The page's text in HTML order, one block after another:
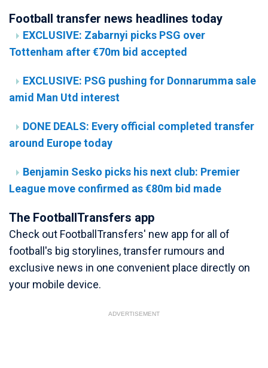
Football transfer news headlines today
EXCLUSIVE: Zabarnyi picks PSG over
Tottenham after €70m bid accepted
EXCLUSIVE: PSG pushing for Donnarumma sale
amid Man Utd interest
DONE DEALS: Every official completed transfer
around Europe today
Benjamin Sesko picks his next club: Premier
League move confirmed as €80m bid made
The FootballTransfers app
Check out FootballTransfers' new app for all of
football's big storylines, transfer rumours and
exclusive news in one convenient place directly on
your mobile device.
ADVERTISEMENT